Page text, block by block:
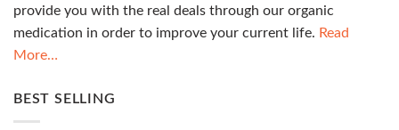
provide you with the real deals through our organic
medication in order to improve your current life. Read
More…
BEST SELLING